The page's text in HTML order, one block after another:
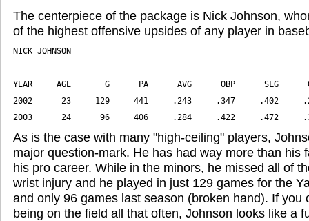
The centerpiece of the package is Nick Johnson,
of the highest offensive upsides of any player in
2003      24      96     406     .284     .422     .472
As is the case with many "high-ceiling" players,
major question-mark. He has had way more than his
his pro career. While in the minors, he missed all of
wrist injury and he played in just 129 games for the
and only 96 games last season (broken hand). If you
being on the field all that often, Johnson looks like a